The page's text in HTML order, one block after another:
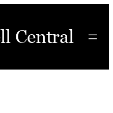
Central